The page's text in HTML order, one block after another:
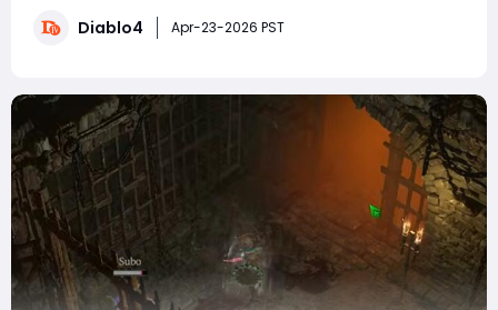
finalized “meta build,” it’s more than enough to shape
Diablo4 Apr-23-2026 PST